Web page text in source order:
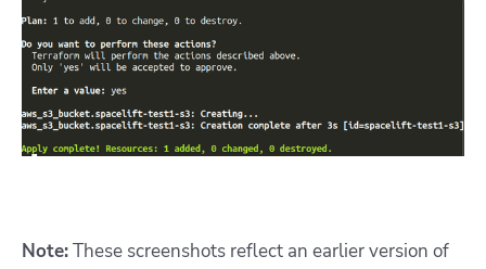
Note:These screenshots reflect an earlier version of